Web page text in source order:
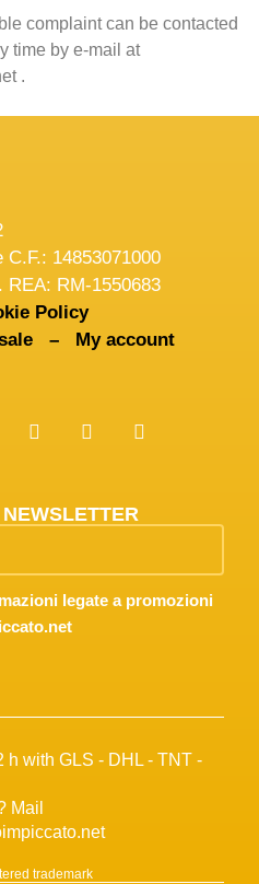
complaint can be contacted
time by e-mail at
.
C.F.: 14853071000
REA: RM-1550683
Policy
sale –
My account
legate a promozioni
h with GLS - DHL - TNT -
Mail
trademark